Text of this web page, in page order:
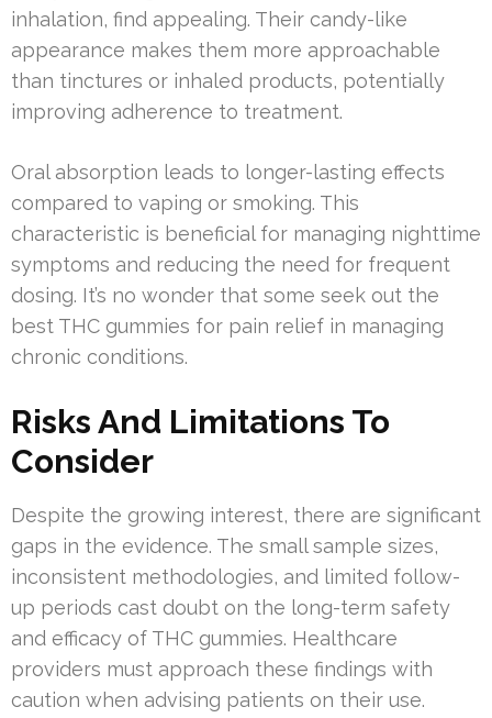
inhalation, find appealing. Their candy-like
appearance makes them more approachable
than tinctures or inhaled products, potentially
improving adherence to treatment.
Oral absorption leads to longer-lasting effects
compared to vaping or smoking. This
characteristic is beneficial for managing nighttime
symptoms and reducing the need for frequent
dosing. It’s no wonder that some seek out the
best THC gummies for pain relief in managing
chronic conditions.
Risks And Limitations To
Consider
Despite the growing interest, there are significant
gaps in the evidence. The small sample sizes,
inconsistent methodologies, and limited follow-
up periods cast doubt on the long-term safety
and efficacy of THC gummies. Healthcare
providers must approach these findings with
caution when advising patients on their use.